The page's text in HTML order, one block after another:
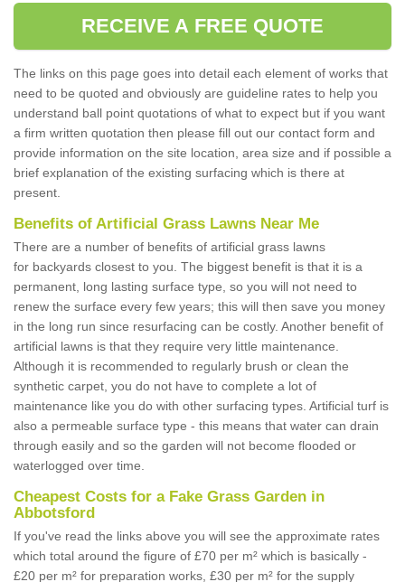
RECEIVE A FREE QUOTE
The links on this page goes into detail each element of works that
need to be quoted and obviously are guideline rates to help you
understand ball point quotations of what to expect but if you want
a firm written quotation then please fill out our contact form and
provide information on the site location, area size and if possible a
brief explanation of the existing surfacing which is there at
present.
Benefits of Artificial Grass Lawns Near Me
There are a number of benefits of artificial grass lawns
for backyards closest to you. The biggest benefit is that it is a
permanent, long lasting surface type, so you will not need to
renew the surface every few years; this will then save you money
in the long run since resurfacing can be costly. Another benefit of
artificial lawns is that they require very little maintenance.
Although it is recommended to regularly brush or clean the
synthetic carpet, you do not have to complete a lot of
maintenance like you do with other surfacing types. Artificial turf is
also a permeable surface type - this means that water can drain
through easily and so the garden will not become flooded or
waterlogged over time.
Cheapest Costs for a Fake Grass Garden in
Abbotsford
If you've read the links above you will see the approximate rates
which total around the figure of £70 per m² which is basically -
£20 per m² for preparation works, £30 per m² for the supply